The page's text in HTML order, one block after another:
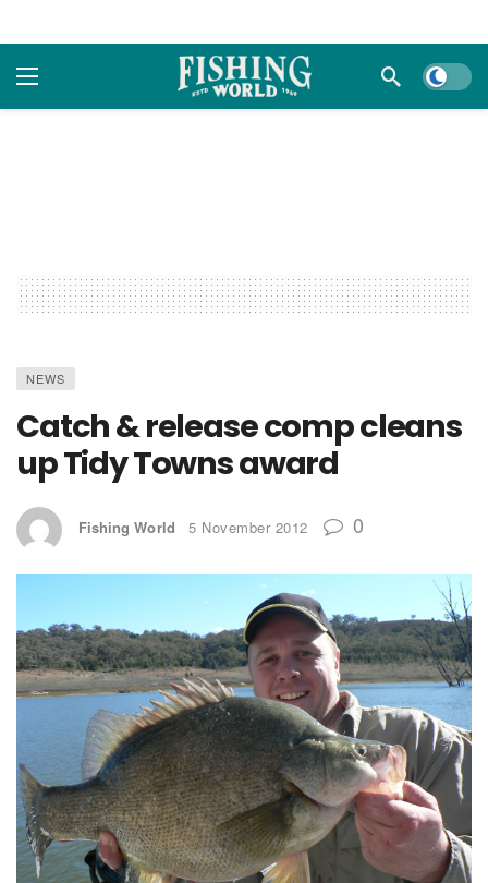
Dark
NEWS
Catch & release comp cleans
up Tidy Towns award
Fishing World 5 November 2012 0